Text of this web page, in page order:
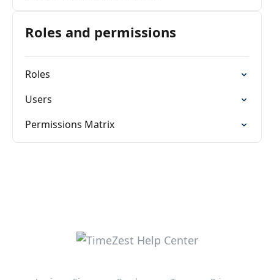
Roles and permissions
Roles
Users
Permissions Matrix